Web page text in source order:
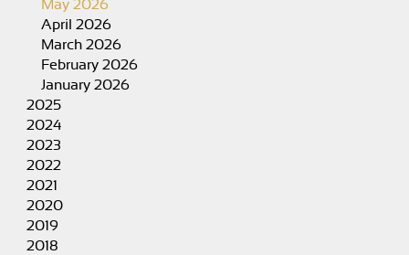
May 2026
April 2026
March 2026
February 2026
January 2026
2025
2024
2023
2022
2021
2020
2019
2018